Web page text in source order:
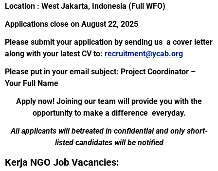
Location : West Jakarta, Indonesia (Full WFO)
Applications close on August 22, 2025
Please submit your application by sending us a cover letter
along with your latest CV to: recruitment@ycab.org
Please put in your email subject: Project Coordinator –
Your Full Name
Apply now! Joining our team will provide you with the
opportunity to make a difference everyday.
All applicants will betreated in confidential and only short-
listed candidates will be notified
Kerja NGO Job Vacancies: